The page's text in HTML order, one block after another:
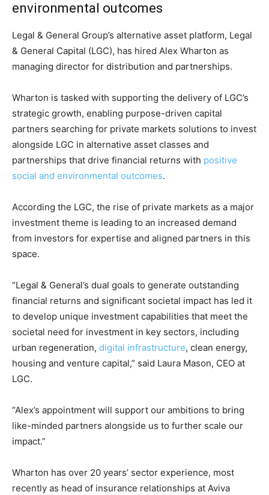
Climate Change and Carbon Monitor
CO2 Taxes & VCM
Country Specific ETS
Price Summary
Other Content
environmental outcomes
Legal & General Group’s alternative asset platform, Legal
& General Capital (LGC), has hired Alex Wharton as
managing director for distribution and partnerships.
Wharton is tasked with supporting the delivery of LGC’s
strategic growth, enabling purpose-driven capital
partners searching for private markets solutions to invest
alongside LGC in alternative asset classes and
partnerships that drive financial returns with positive
social and environmental outcomes.
According the LGC, the rise of private markets as a major
investment theme is leading to an increased demand
from investors for expertise and aligned partners in this
space.
“Legal & General’s dual goals to generate outstanding
financial returns and significant societal impact has led it
to develop unique investment capabilities that meet the
societal need for investment in key sectors, including
urban regeneration, digital infrastructure, clean energy,
housing and venture capital,” said Laura Mason, CEO at
LGC.
“Alex’s appointment will support our ambitions to bring
like-minded partners alongside us to further scale our
impact.”
Wharton has over 20 years’ sector experience, most
recently as head of insurance relationships at Aviva